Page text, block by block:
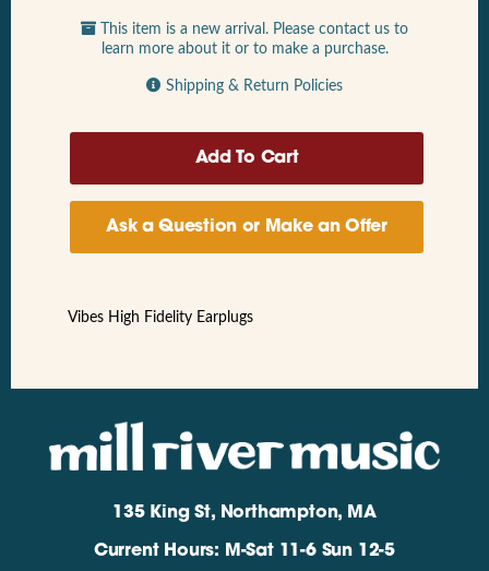
This item is a new arrival. Please contact us to
learn more about it or to make a purchase.
Shipping & Return Policies
Ask a Question or Make an Offer
Vibes High Fidelity Earplugs
135 King St, Northampton, MA
Current Hours: M-Sat 11-6 Sun 12-5